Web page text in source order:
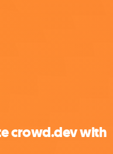
crowd.dev with